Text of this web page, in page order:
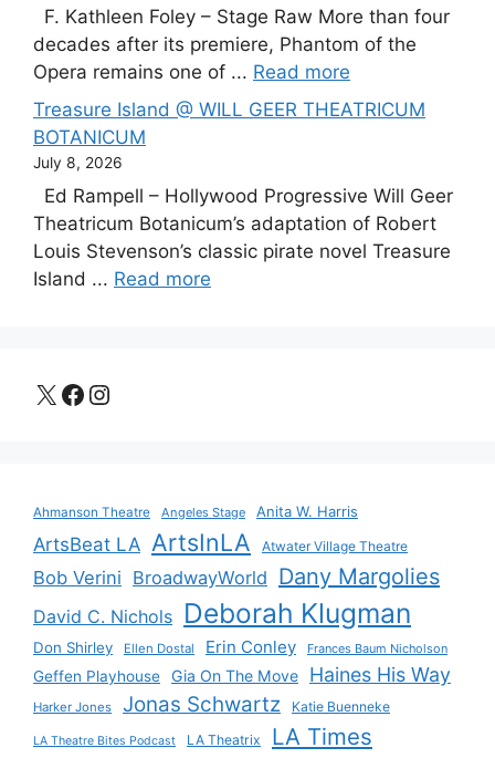
F. Kathleen Foley – Stage Raw More than four
decades after its premiere, Phantom of the
Opera remains one of ... Read more
Treasure Island @ WILL GEER THEATRICUM
BOTANICUM
July 8, 2026
Ed Rampell – Hollywood Progressive Will Geer
Theatricum Botanicum’s adaptation of Robert
Louis Stevenson’s classic pirate novel Treasure
Island ... Read more
X Facebook
Instagram
Ahmanson Theatre Angeles Stage Anita W. Harris
ArtsBeat LA ArtsInLA Atwater Village Theatre
Bob Verini BroadwayWorld Dany Margolies
David C. Nichols Deborah Klugman
Don Shirley Ellen Dostal Erin Conley Frances Baum Nicholson
Geffen Playhouse Gia On The Move Haines His Way
Harker Jones Jonas Schwartz Katie Buenneke
LA Theatre Bites Podcast LA Theatrix LA Times